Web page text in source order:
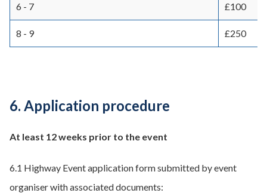
6 - 7 £100
8 - 9 £250
6. Application procedure
At least 12 weeks prior to the event
6.1 Highway Event application form submitted by event
organiser with associated documents: